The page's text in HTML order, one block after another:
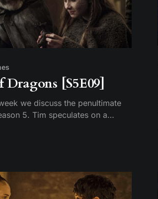
Dragons [S5E09]
we discuss the penultimate
5. Tim speculates on a
telling, and we still can’t